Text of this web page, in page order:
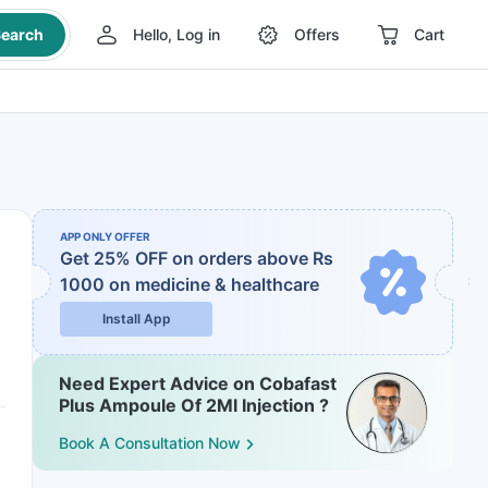
Hello, Log in Offers Cart
APP ONLY OFFER
Get 25% OFF on orders above Rs
1000 on medicine & healthcare
Install App
Need Expert Advice on Cobafast
Plus Ampoule Of 2Ml Injection ?
Book A Consultation Now